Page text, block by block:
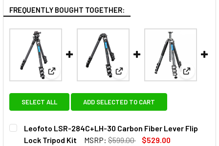
FREQUENTLY BOUGHT TOGETHER:
View: Leofoto LSR-284C+LH-30 Carbon Fiber
View: Leofoto LSR-284C
View:
SELECT ALL ADD SELECTED TO CART
Leofoto LSR-284C+LH-30 Carbon Fiber Lever Flip
Lock Tripod Kit
MSRP: $599.00
$529.00